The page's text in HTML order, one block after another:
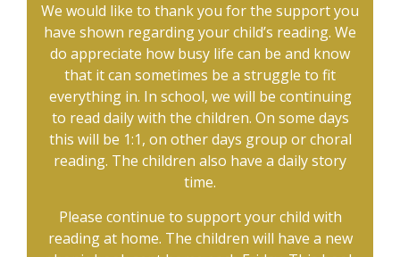
We would like to thank you for the support you
have shown regarding your child’s reading. We
do appreciate how busy life can be and know
that it can sometimes be a struggle to fit
everything in. In school, we will be continuing
to read daily with the children. On some days
this will be 1:1, on other days group or choral
reading. The children also have a daily story
time.
Please continue to support your child with
reading at home. The children will have a new